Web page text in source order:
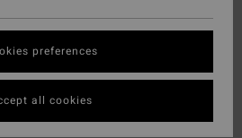
preferences
all cookies